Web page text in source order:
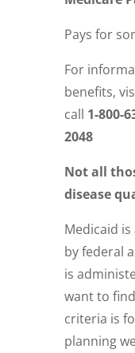
Pays for
For
benefits,
call 1-800-
2048
Not all
disease
Medicaid
by federal
is
want to
criteria is
planning